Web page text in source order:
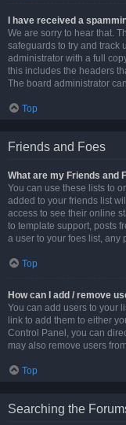
I have received a
We are sorry to hear that.
safeguards to try and track
administrator with a full
this includes the headers
The board administrator
Top
Friends and Foes
What are my Friends and
You can use these lists to
added to your friends list
access to see their online
to template support, posts
a user to your foes list, any
Top
How can I add / remove
You can add users to your
link to add them to either
Control Panel, you can
may also remove users
Top
Searching the